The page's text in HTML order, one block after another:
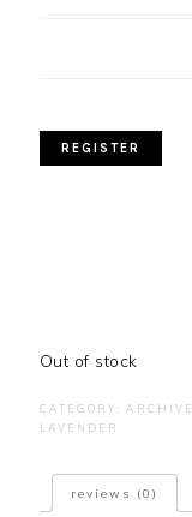
Out of stock
CATEGORY: ARCHIVE
LAVENDER
reviews (0)